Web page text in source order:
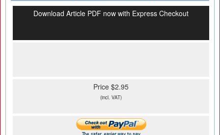
Download Article PDF now with Express Checkout
Price $2.95
(incl. VAT)